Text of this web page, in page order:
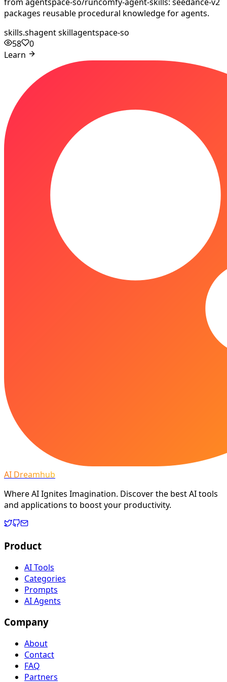
packages reusable procedural knowledge for agents.
skills.shagent skillagentspace-so
58
0
Learn
AI Dreamhub
Where AI Ignites Imagination. Discover the best AI tools
and applications to boost your productivity.
Product
AI Tools
Categories
Prompts
AI Agents
Company
About
Contact
FAQ
Partners